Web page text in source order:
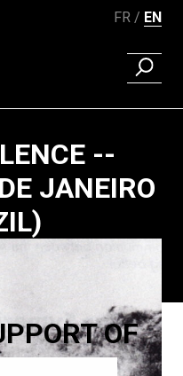
FR EN
FIND A
--
JANEIRO
OF